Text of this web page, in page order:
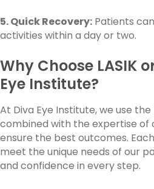
5. Quick Recovery: Patients
activities within a day or two.
Why Choose LASIK
Eye Institute?
At Diva Eye Institute, we use
combined with the expertise of
ensure the best outcomes.
meet the unique needs of our
and confidence in every step.